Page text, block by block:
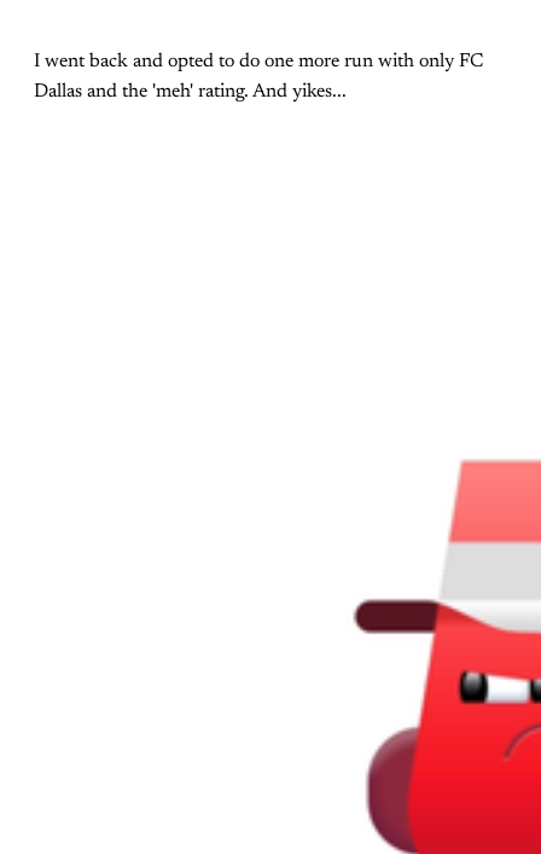
I went back and opted to do one more run with only FC
Dallas and the 'meh' rating. And yikes...